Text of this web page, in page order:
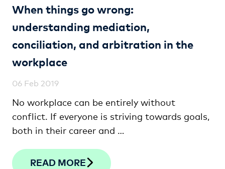
When things go wrong:
understanding mediation,
conciliation, and arbitration in the
workplace
06 Feb 2019
No workplace can be entirely without
conflict. If everyone is striving towards goals,
both in their career and …
READ MORE